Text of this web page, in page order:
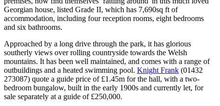
Georgian house, listed Grade II, which has 7,690sq ft of
accommodation, including four reception rooms, eight bedrooms
and six bathrooms.
Approached by a long drive through the park, it has glorious
southerly views over rolling countryside towards the Welsh
mountains. It has been well maintained, and comes with a range of
outbuildings and a heated swimming pool. Knight Frank (01432
273087) quote a guide price of £1.45m for the hall, with a two-
bedroom bungalow, built in the early 1900s and currently let, for
sale separately at a guide of £250,000.